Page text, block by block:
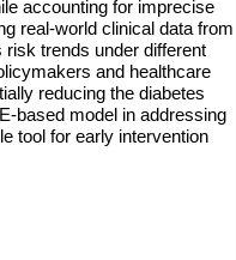
accounting for imprecise
real-world clinical data from
trends under different
and healthcare
reducing the diabetes
based model in addressing
tool for early intervention